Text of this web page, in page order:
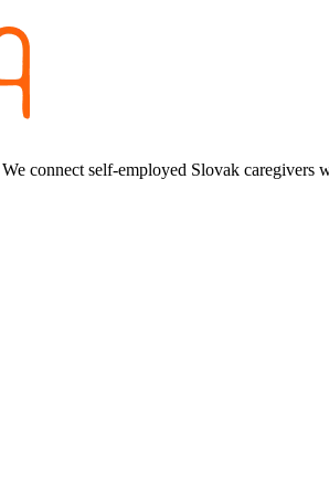
connect self-employed Slovak caregivers